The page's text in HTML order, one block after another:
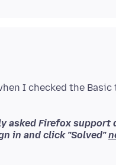
I checked the
asked Firefox support
in and click "Solved"